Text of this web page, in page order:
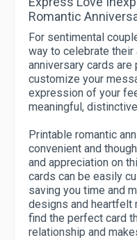
Romantic
For sentimental
way to celebrate their
anniversary cards
customize your
expression of your
meaningful,
Printable romantic
convenient and
and appreciation on
cards can be easily
saving you time and
designs and heartfelt
find the perfect card
relationship and